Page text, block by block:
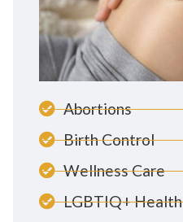
Abortions
Birth Control
Wellness Care
LGBTIQ+ Health